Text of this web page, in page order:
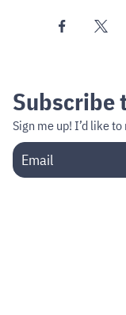
Subscribe
Sign me up! I’d like to